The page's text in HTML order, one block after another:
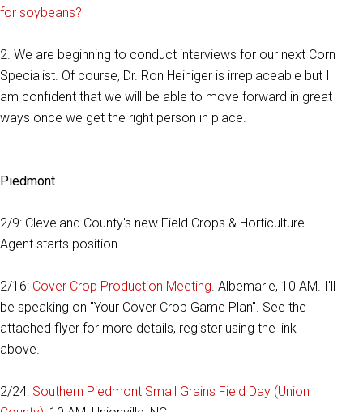
for soybeans?
2. We are beginning to conduct interviews for our next Corn
Specialist. Of course, Dr. Ron Heiniger is irreplaceable but I
am confident that we will be able to move forward in great
ways once we get the right person in place.
Piedmont
2/9: Cleveland County's new Field Crops & Horticulture
Agent starts position.
2/16: Cover Crop Production Meeting. Albemarle, 10 AM. I'll
be speaking on "Your Cover Crop Game Plan". See the
attached flyer for more details, register using the link
above.
2/24: Southern Piedmont Small Grains Field Day (Union